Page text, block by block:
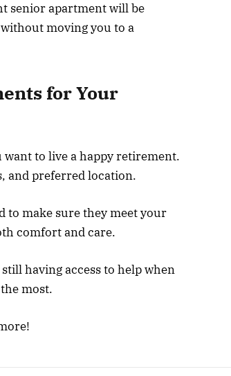
senior apartment will be
moving you to a
for Your
to live a happy retirement.
and preferred location.
to make sure they meet your
comfort and care.
having access to help when
most.